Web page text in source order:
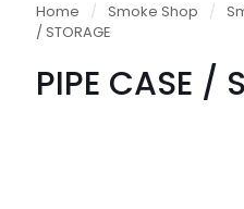
Home / Smoke Shop /
/ STORAGE
PIPE CASE /